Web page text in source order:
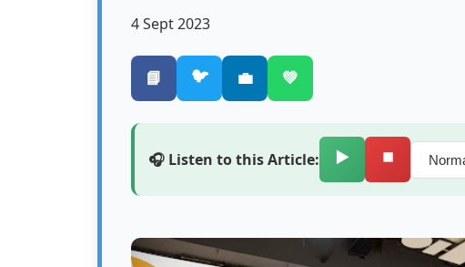
4 Sept 2023
📘 🐦 💼 💚
🎧 Listen to this Article: ▶️ ⏹️